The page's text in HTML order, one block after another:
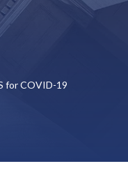
for COVID-19